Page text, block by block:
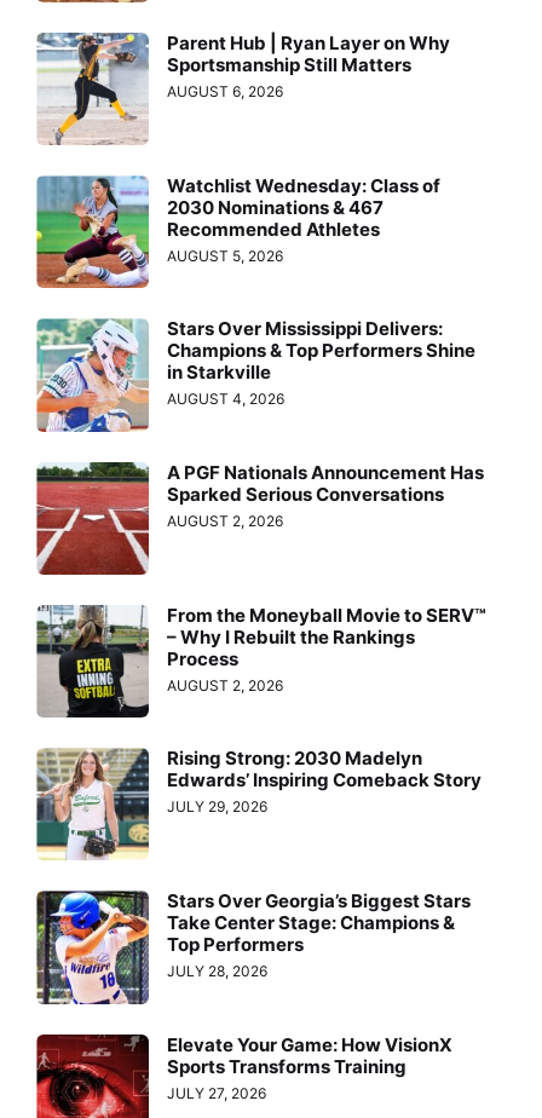
Parent Hub | Ryan Layer on Why
Sportsmanship Still Matters
AUGUST 6, 2026
Watchlist Wednesday: Class of
2030 Nominations & 467
Recommended Athletes
AUGUST 5, 2026
Stars Over Mississippi Delivers:
Champions & Top Performers Shine
in Starkville
AUGUST 4, 2026
A PGF Nationals Announcement Has
Sparked Serious Conversations
AUGUST 2, 2026
From the Moneyball Movie to SERV™
– Why I Rebuilt the Rankings
Process
AUGUST 2, 2026
Rising Strong: 2030 Madelyn
Edwards’ Inspiring Comeback Story
JULY 29, 2026
Stars Over Georgia’s Biggest Stars
Take Center Stage: Champions &
Top Performers
JULY 28, 2026
Elevate Your Game: How VisionX
Sports Transforms Training
JULY 27, 2026